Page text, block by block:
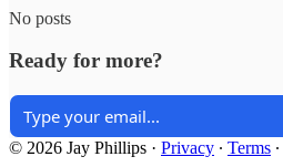
No posts
Ready for more?
© 2026 Jay Phillips · Privacy ∙ Terms ∙